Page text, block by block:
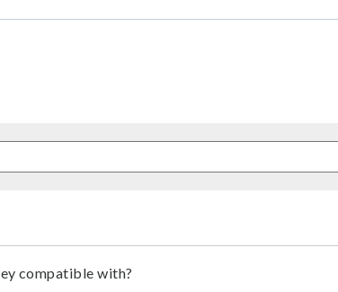
compatible with?